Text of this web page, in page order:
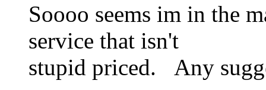
Soooo seems im in the
service that isn't
stupid priced. Any